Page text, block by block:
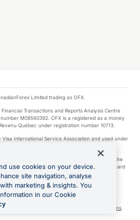
Limited trading as OFX.
Transactions and Reports Analysis Centre
M08560392. OFX is a registered as a money
Québec under registration number 10713.
International Service Association and used under
by certain Apple affiliates, as designated by the
Apple Inc. nor its affiliates are a bank. Any card
Pay is offered by the card issuer.
Pay are trademarks of Google LLC.
linked to the OFX Card are subject to the
and conditions. To learn more, see the
Terms.
use cookies on your device.
site navigation, analyse
marketing & insights. You
in our Cookie